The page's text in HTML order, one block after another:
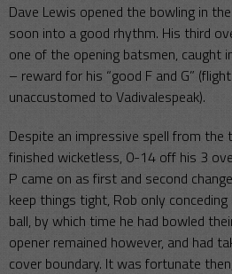
Dave Lewis opened the bowling in
soon into a good rhythm. His third
one of the opening batsmen, caught
– reward for his “good F and G”
unaccustomed to Vadivalespeak).
Despite an impressive spell from the
finished wicketless, 0-14 off his 3
P came on as first and second
keep things tight, Rob only
ball, by which time he had bowled
opener remained however, and had
cover boundary. It was fortunate